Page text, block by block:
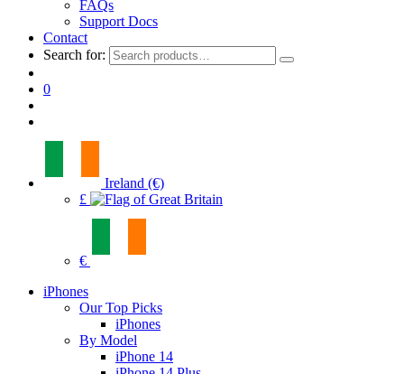
FAQs
Support Docs
Contact
Search for:
0
Ireland (€)
£
€
iPhones
Our Top Picks
iPhones
By Model
iPhone 14